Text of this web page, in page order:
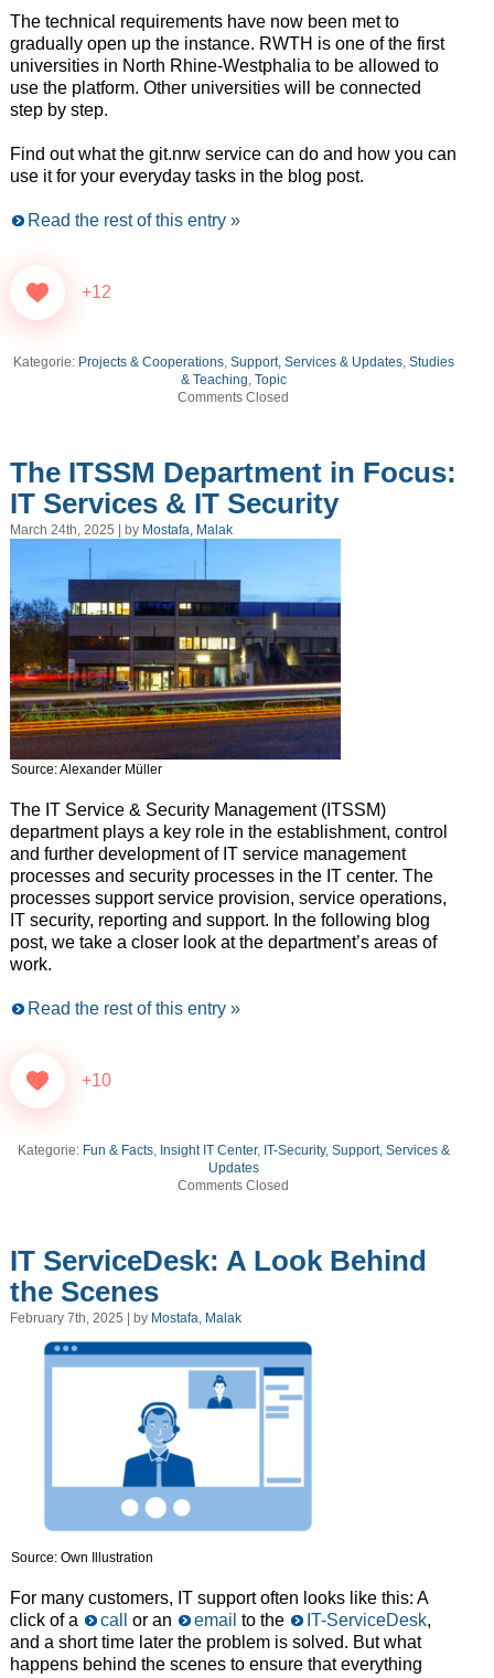
The technical requirements have now been met to
gradually open up the instance. RWTH is one of the first
universities in North Rhine-Westphalia to be allowed to
use the platform. Other universities will be connected
step by step.
Find out what the git.nrw service can do and how you can
use it for your everyday tasks in the blog post.
Read the rest of this entry »
+12
Kategorie: Projects & Cooperations, Support, Services & Updates, Studies
& Teaching, Topic
Comments Closed
The ITSSM Department in Focus:
IT Services & IT Security
March 24th, 2025 | by Mostafa, Malak
Source: Alexander Müller
The IT Service & Security Management (ITSSM)
department plays a key role in the establishment, control
and further development of IT service management
processes and security processes in the IT center. The
processes support service provision, service operations,
IT security, reporting and support. In the following blog
post, we take a closer look at the department’s areas of
work.
Read the rest of this entry »
+10
Kategorie: Fun & Facts, Insight IT Center, IT-Security, Support, Services &
Updates
Comments Closed
IT ServiceDesk: A Look Behind
the Scenes
February 7th, 2025 | by Mostafa, Malak
Source: Own Illustration
For many customers, IT support often looks like this: A
click of a
call or an email to the IT-ServiceDesk,
and a short time later the problem is solved. But what
happens behind the scenes to ensure that everything